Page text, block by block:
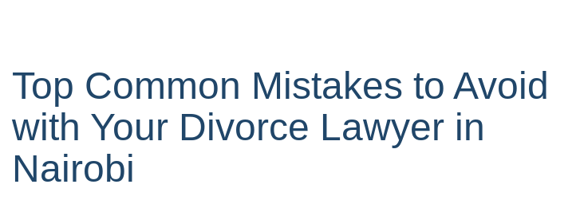
Top Common Mistakes to Avoid
with Your Divorce Lawyer in
Nairobi